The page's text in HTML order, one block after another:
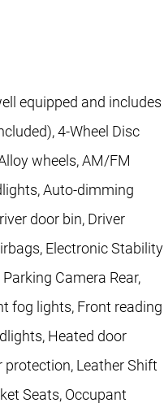
equipped and includes
4-Wheel Disc
wheels, AM/FM
Auto-dimming
door bin, Driver
Electronic Stability
Camera Rear,
fog lights, Front reading
Heated door
Leather Shift
Seats, Occupant